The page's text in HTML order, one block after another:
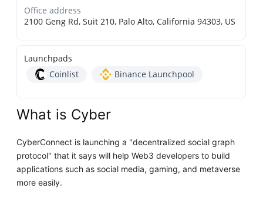
Office address
2100 Geng Rd, Suit 210, Palo Alto, California 94303, US
Launchpads
Coinlist
Binance Launchpool
What is Cyber
CyberConnect is launching a "decentralized social graph
protocol" that it says will help Web3 developers to build
applications such as social media, gaming, and metaverse
more easily.